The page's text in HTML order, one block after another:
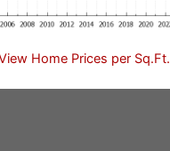
Home Prices per Sq.Ft.